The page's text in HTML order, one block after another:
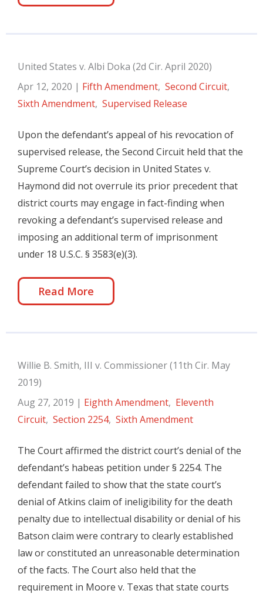
United States v. Albi Doka (2d Cir. April 2020)
Apr 12, 2020 | Fifth Amendment, Second Circuit,
Sixth Amendment, Supervised Release
Upon the defendant’s appeal of his revocation of
supervised release, the Second Circuit held that the
Supreme Court’s decision in United States v.
Haymond did not overrule its prior precedent that
district courts may engage in fact-finding when
revoking a defendant’s supervised release and
imposing an additional term of imprisonment
under 18 U.S.C. § 3583(e)(3).
Read More
Willie B. Smith, III v. Commissioner (11th Cir. May
2019)
Aug 27, 2019 | Eighth Amendment, Eleventh
Circuit, Section 2254, Sixth Amendment
The Court affirmed the district court’s denial of the
defendant’s habeas petition under § 2254. The
defendant failed to show that the state court’s
denial of Atkins claim of ineligibility for the death
penalty due to intellectual disability or denial of his
Batson claim were contrary to clearly established
law or constituted an unreasonable determination
of the facts. The Court also held that the
requirement in Moore v. Texas that state courts